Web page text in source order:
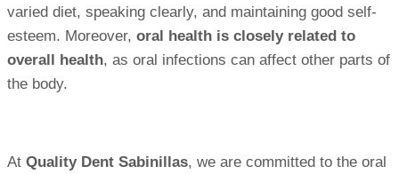
varied diet, speaking clearly, and maintaining good self-
esteem. Moreover, oral health is closely related to
overall health, as oral infections can affect other parts of
the body.
At Quality Dent Sabinillas, we are committed to the oral